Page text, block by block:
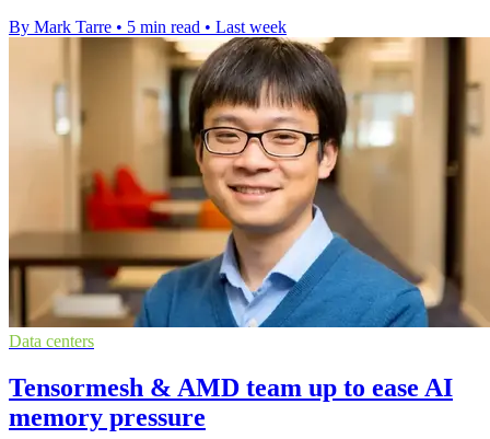
By Mark Tarre • 5 min read • Last week
Data centers
Tensormesh & AMD team up to ease AI
memory pressure